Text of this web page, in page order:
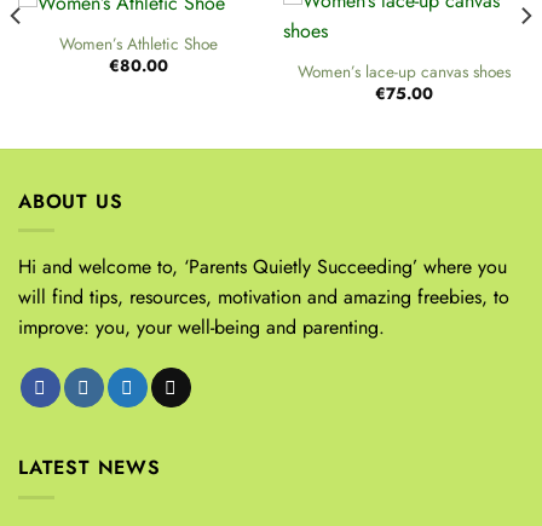
Women’s Athletic Shoe
€80.00
Women’s lace-up canvas shoes
€75.00
ABOUT US
Hi and welcome to, ‘Parents Quietly Succeeding’ where you
will find tips, resources, motivation and amazing freebies, to
improve: you, your well-being and parenting.
LATEST NEWS